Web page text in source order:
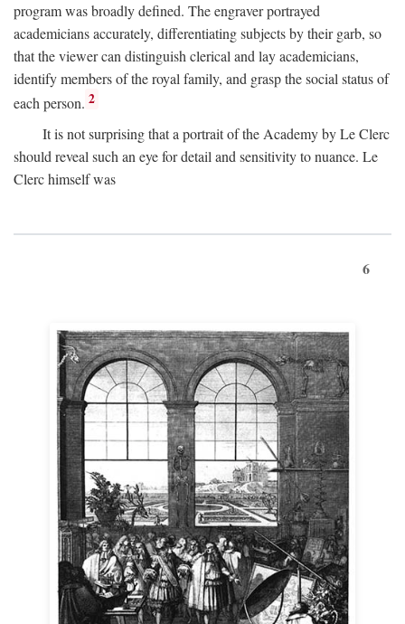
program was broadly defined. The engraver portrayed
academicians accurately, differentiating subjects by their garb, so
that the viewer can distinguish clerical and lay academicians,
identify members of the royal family, and grasp the social status of
each person. 2
It is not surprising that a portrait of the Academy by Le Clerc
should reveal such an eye for detail and sensitivity to nuance. Le
Clerc himself was
6